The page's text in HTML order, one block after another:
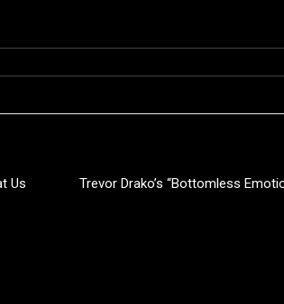
Us
Trevor Drako’s “Bottomless